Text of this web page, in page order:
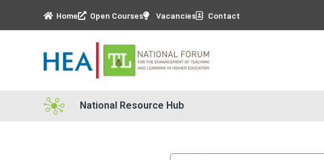
Home Open Courses Vacancies Contact
National Resource Hub